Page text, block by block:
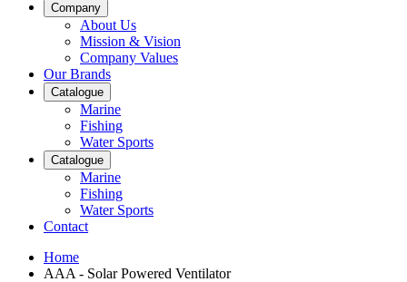
Company
About Us
Mission & Vision
Company Values
Our Brands
Catalogue
Marine
Fishing
Water Sports
Catalogue
Marine
Fishing
Water Sports
Contact
Home
AAA - Solar Powered Ventilator